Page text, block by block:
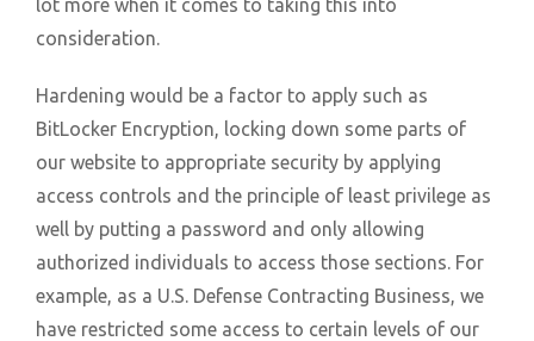
lot more when it comes to taking this into
consideration.
Hardening would be a factor to apply such as
BitLocker Encryption, locking down some parts of
our website to appropriate security by applying
access controls and the principle of least privilege as
well by putting a password and only allowing
authorized individuals to access those sections. For
example, as a U.S. Defense Contracting Business, we
have restricted some access to certain levels of our